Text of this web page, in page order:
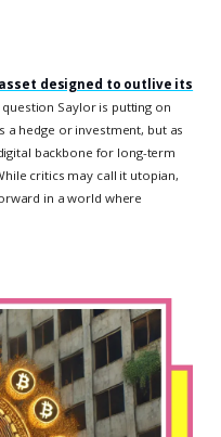
designed to outlive its
Saylor is putting on
a hedge or investment, but as
backbone for long-term
critics may call it utopian,
in a world where